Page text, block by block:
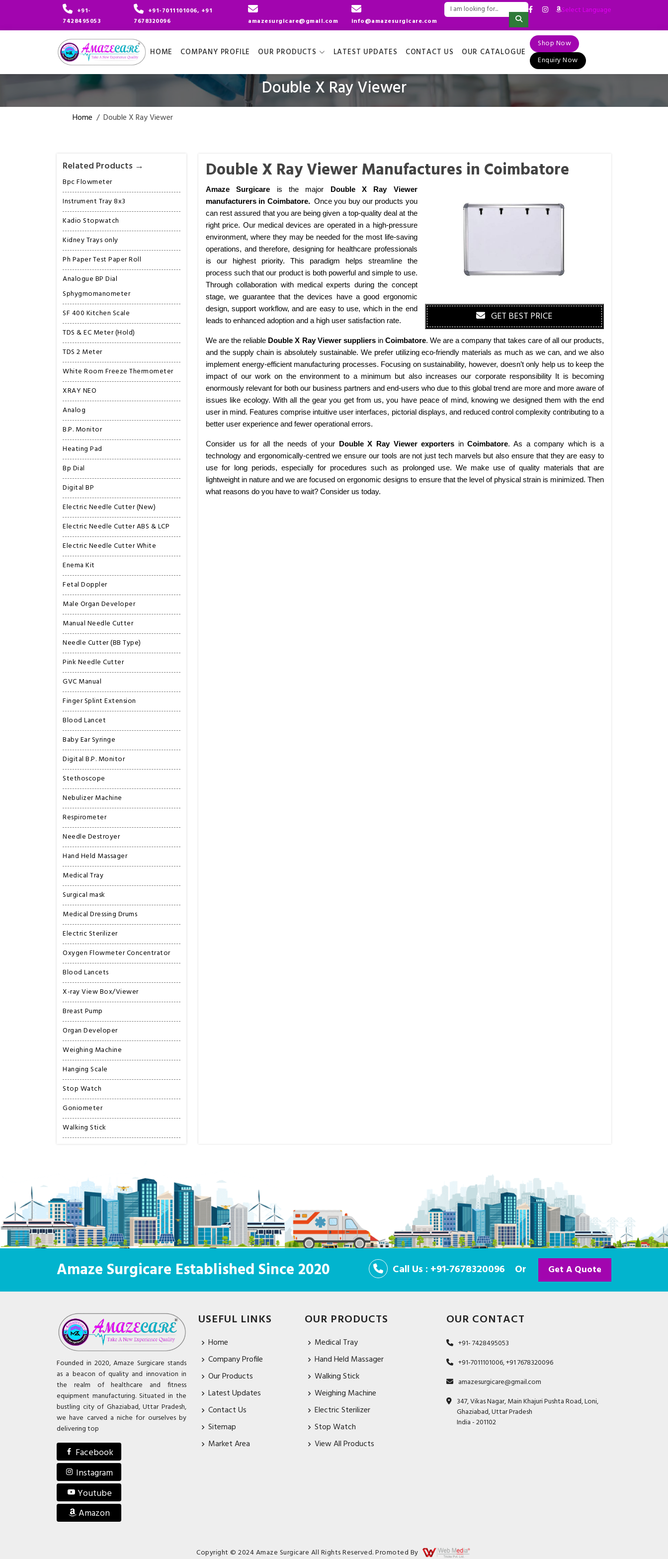
+91-
7428495053
+91-7011101006, +91
7678320096
amazesurgicare@gmail.com info@amazesurgicare.com
Select Language
▼
HOME COMPANY PROFILE OUR PRODUCTS LATEST UPDATES CONTACT US OUR CATALOGUE
Shop Now
Enquiry Now
Double X Ray Viewer
Home / Double X Ray Viewer
Related Products →
Bpc Flowmeter
Instrument Tray 8x3
Kadio Stopwatch
Kidney Trays only
Ph Paper Test Paper Roll
Analogue BP Dial
Sphygmomanometer
SF 400 Kitchen Scale
TDS & EC Meter (Hold)
TDS 2 Meter
White Room Freeze Thermometer
XRAY NEO
Analog
B.P. Monitor
Heating Pad
Bp Dial
Digital BP
Electric Needle Cutter (New)
Electric Needle Cutter ABS & LCP
Electric Needle Cutter White
Enema Kit
Fetal Doppler
Male Organ Developer
Manual Needle Cutter
Needle Cutter (BB Type)
Pink Needle Cutter
GVC Manual
Finger Splint Extension
Blood Lancet
Baby Ear Syringe
Digital B.P. Monitor
Stethoscope
Nebulizer Machine
Respirometer
Needle Destroyer
Hand Held Massager
Medical Tray
Surgical mask
Medical Dressing Drums
Electric Sterilizer
Oxygen Flowmeter Concentrator
Blood Lancets
X-ray View Box/Viewer
Breast Pump
Organ Developer
Weighing Machine
Hanging Scale
Stop Watch
Goniometer
Walking Stick
Double X Ray Viewer Manufactures in Coimbatore
GET BEST PRICE
Amaze Surgicare is the major
Double X Ray Viewer
manufacturers in Coimbatore.Once you buy our products you
can rest assured that you are being given a top-quality deal at the
right price. Our medical devices are operated in a high-pressure
environment, where they may be needed for the most life-saving
operations, and therefore, designing for healthcare professionals
is our highest priority. This paradigm helps streamline the
process such that our product is both powerful and simple to use.
Through collaboration with medical experts during the concept
stage, we guarantee that the devices have a good ergonomic
design, support workflow, and are easy to use, which in the end
leads to enhanced adoption and a high user satisfaction rate.
We are the reliable Double X Ray Viewer suppliersin Coimbatore. We are a company that takes care of all our products,
and the supply chain is absolutely sustainable. We prefer utilizing eco-friendly materials as much as we can, and we also
implement energy-efficient manufacturing processes. Focusing on sustainability, however, doesn’t only help us to keep the
impact of our work on the environment to a minimum but also increases our corporate responsibility It is becoming
enormously relevant for both our business partners and end-users who due to this global trend are more and more aware of
issues like ecology. With all the gear you get from us, you have peace of mind, knowing we designed them with the end
user in mind. Features comprise intuitive user interfaces, pictorial displays, and reduced control complexity contributing to a
better user experience and fewer operational errors.
Consider us for all the needs of your Double X Ray Viewer exporters inCoimbatore. As a company which is a
technology and ergonomically-centred we ensure our tools are not just tech marvels but also ensure that they are easy to
use for long periods, especially for procedures such as prolonged use. We make use of quality materials that are
lightweight in nature and we are focused on ergonomic designs to ensure that the level of physical strain is minimized. Then
what reasons do you have to wait? Consider us today.
Amaze Surgicare Established Since 2020 Call Us : +91-7678320096 Or Get A Quote
Founded in 2020, Amaze Surgicare stands
as a beacon of quality and innovation in
the realm of healthcare and fitness
equipment manufacturing. Situated in the
bustling city of Ghaziabad, Uttar Pradesh,
we have carved a niche for ourselves by
delivering top
Facebook
Instagram
Youtube
Amazon
USEFUL LINKS
Home
Company Profile
Our Products
Latest Updates
Contact Us
Sitemap
Market Area
OUR PRODUCTS
Medical Tray
Hand Held Massager
Walking Stick
Weighing Machine
Electric Sterilizer
Stop Watch
View All Products
OUR CONTACT
+91- 7428495053
+91-7011101006, +91 7678320096
amazesurgicare@gmail.com
347, Vikas Nagar, Main Khajuri Pushta Road, Loni,
Ghaziabad, Uttar Pradesh
India - 201102
Copyright © 2024 Amaze Surgicare All Rights Reserved. Promoted By